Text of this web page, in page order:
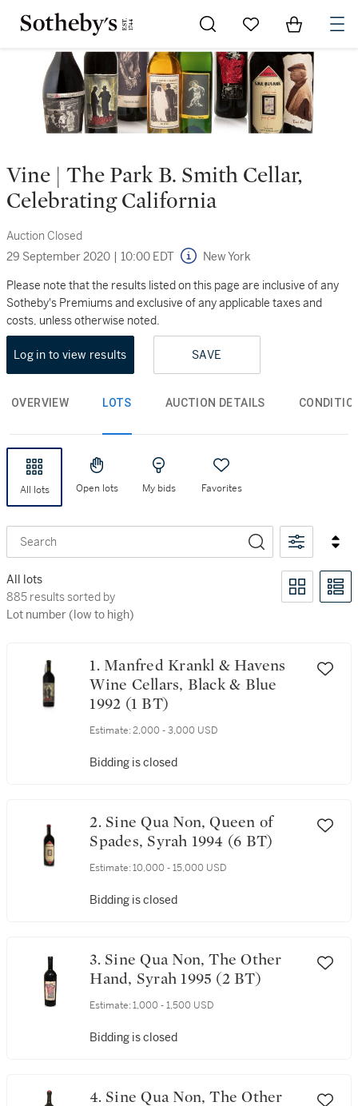
Go to My Favorites
Items in
Vine | The Park B. Smith Cellar,
Celebrating California
Auction Closed
29 September 2020 | 10:00 EDT New York
Please note that the results listed on this page are inclusive of any
Sotheby's Premiums and exclusive of any applicable taxes and
costs, unless otherwise noted.
Log in to view results SAVE
OVERVIEW LOTS AUCTION DETAILS
All lots Open lots My bids Favorites
Search
All lots
885 results sorted by Lot number (low to high)
885 results sorted by
Lot number (low to high)
1. Manfred Krankl & Havens
Wine Cellars, Black & Blue
1992 (1 BT)
Estimate: 2,000 - 3,000 USD
Bidding is closed
2. Sine Qua Non, Queen of
Spades, Syrah 1994 (6 BT)
Estimate: 10,000 - 15,000 USD
Bidding is closed
3. Sine Qua Non, The Other
Hand, Syrah 1995 (2 BT)
Estimate: 1,000 - 1,500 USD
Bidding is closed
4. Sine Qua Non, The Other